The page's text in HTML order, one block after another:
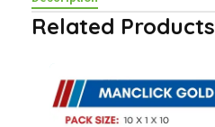
Related Products